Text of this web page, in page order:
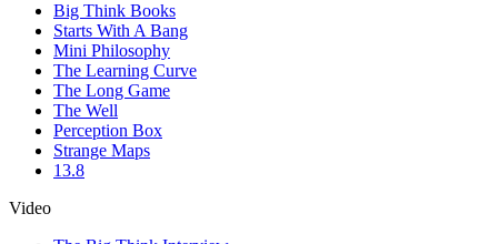
Big Think Books
Starts With A Bang
Mini Philosophy
The Learning Curve
The Long Game
The Well
Perception Box
Strange Maps
13.8
Video